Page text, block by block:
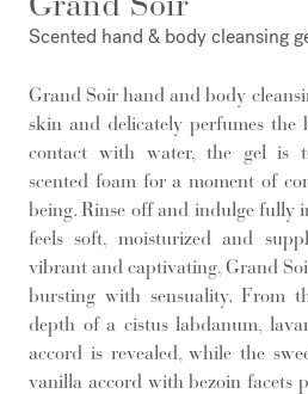
Scented hand & body cleansing
Grand Soir hand and body
skin and delicately perfumes the
contact with water, the gel is
scented foam for a moment of
being. Rinse off and indulge fully
feels soft, moisturized and
vibrant and captivating, Grand
bursting with sensuality. From
depth of a cistus labdanum,
accord is revealed, while the
vanilla accord with bezoin facets